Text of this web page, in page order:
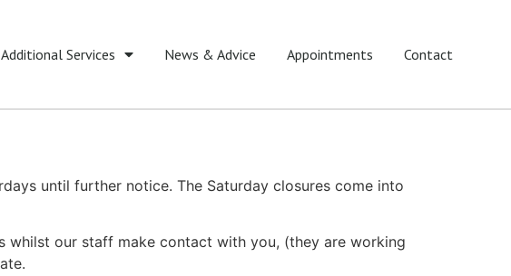
Additional Services News & Advice Appointments Contact
until further notice. The Saturday closures come into
whilst our staff make contact with you, (they are working